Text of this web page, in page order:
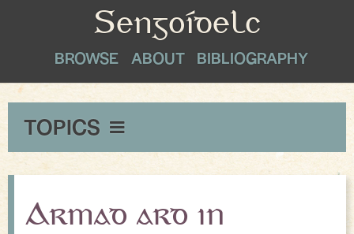
Sengoídelc
BROWSE ABOUT BIBLIOGRAPHY
TOPICS
Maxims & Wise Counsel
Peace
Armad ard in